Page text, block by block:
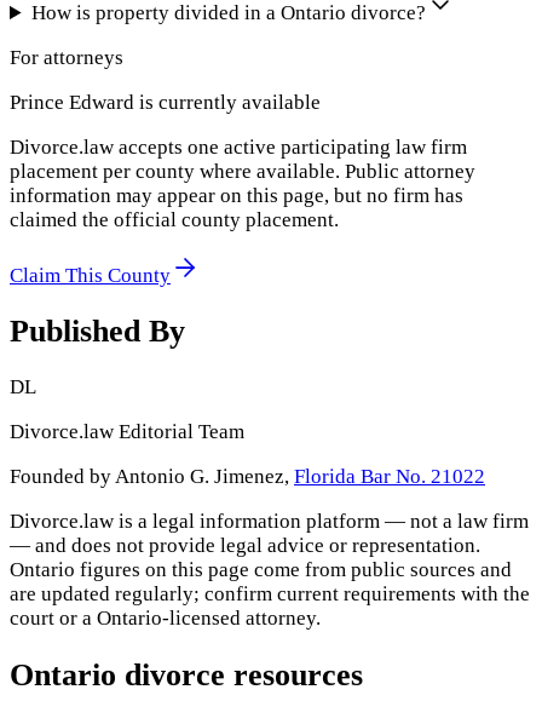
How is property divided in a Ontario divorce?
For attorneys
Prince Edward is currently available
Divorce.law accepts one active participating law firm
placement per county where available. Public attorney
information may appear on this page, but no firm has
claimed the official county placement.
Claim This County
Published By
DL
Divorce.law Editorial Team
Founded by Antonio G. Jimenez, Florida Bar No. 21022
Divorce.law is a legal information platform — not a law firm
— and does not provide legal advice or representation.
Ontario figures on this page come from public sources and
are updated regularly; confirm current requirements with the
court or a Ontario-licensed attorney.
Ontario divorce resources